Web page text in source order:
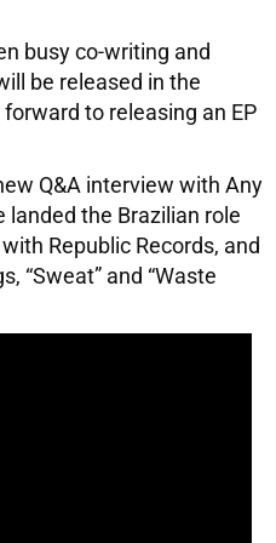
busy co-writing and
be released in the
to releasing an EP
Q&A interview with Any
landed the Brazilian role
Republic Records, and
“Sweat” and “Waste